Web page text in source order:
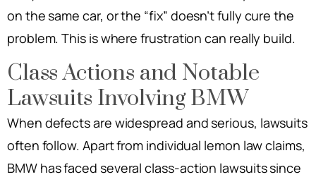
on the same car, or the “fix” doesn’t fully cure the
problem. This is where frustration can really build.
Class Actions and Notable
Lawsuits Involving BMW
When defects are widespread and serious, lawsuits
often follow. Apart from individual lemon law claims,
BMW has faced several class-action lawsuits since